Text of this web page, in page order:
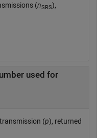
(nSRS),
used for
(p), returned